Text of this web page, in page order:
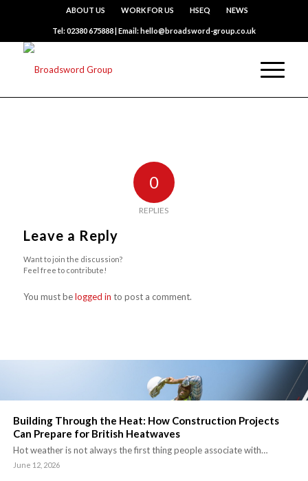
ABOUT US WORK FOR US HSEQ NEWS
Tel: 02380 675888 | Email: hello@broadsword-group.co.uk
0
REPLIES
Leave a Reply
Want to join the discussion?
Feel free to contribute!
You must belogged in to post a comment.
Building Through the Heat: How Construction Projects
Can Prepare for British Heatwaves
Hot weather is not always the first thing people associate with…
June 12, 2026